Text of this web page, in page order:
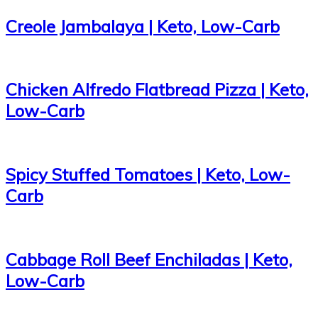
Creole Jambalaya | Keto, Low-Carb
Chicken Alfredo Flatbread Pizza | Keto,
Low-Carb
Spicy Stuffed Tomatoes | Keto, Low-
Carb
Cabbage Roll Beef Enchiladas | Keto,
Low-Carb